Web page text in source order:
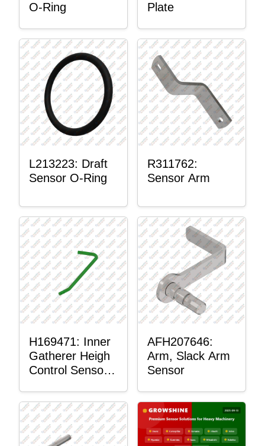
O-Ring
Plate
L213223: Draft
Sensor O-Ring
R311762:
Sensor Arm
H169471: Inner
Gatherer Heigh
Control Sensor
AFH207646:
Arm, Slack Arm
Sensor